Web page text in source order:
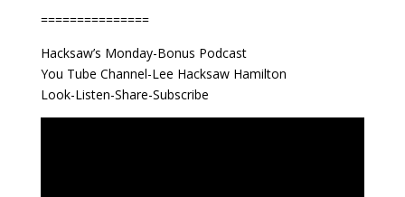
===============
Hacksaw’s Monday-Bonus Podcast
You Tube Channel-Lee Hacksaw Hamilton
Look-Listen-Share-Subscribe